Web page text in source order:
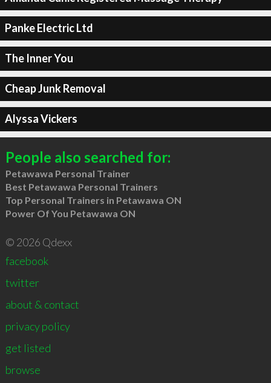
Panke Electric Ltd
The Inner You
Cheap Junk Removal
Alyssa Vickers
People also searched for:
Petawawa Personal Trainer
Best Petawawa Personal Trainers
Top Personal Trainers in Petawawa ON
Power Of You Petawawa ON
© 2026 Qdexx
facebook
twitter
about & contact
privacy policy
get listed
browse